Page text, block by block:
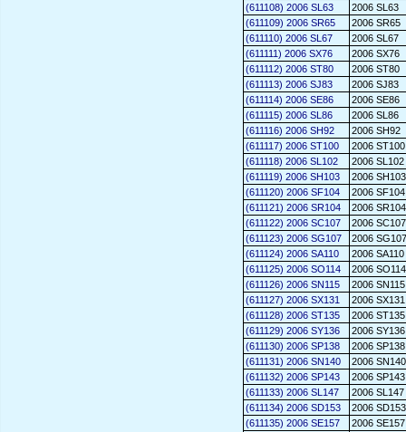
(611108) 2006 SL63
2006 SL63
(611109) 2006 SR65
2006 SR65
(611110) 2006 SL67
2006 SL67
(611111) 2006 SX76
2006 SX76
(611112) 2006 ST80
2006 ST80
(611113) 2006 SJ83
2006 SJ83
(611114) 2006 SE86
2006 SE86
(611115) 2006 SL86
2006 SL86
(611116) 2006 SH92
2006 SH92
(611117) 2006 ST100
2006 ST100
(611118) 2006 SL102
2006 SL102
(611119) 2006 SH103
2006 SH103
(611120) 2006 SF104
2006 SF104
(611121) 2006 SR104
2006 SR104
(611122) 2006 SC107
2006 SC107
(611123) 2006 SG107
2006 SG107
(611124) 2006 SA110
2006 SA110
(611125) 2006 SO114
2006 SO114
(611126) 2006 SN115
2006 SN115
(611127) 2006 SX131
2006 SX131
(611128) 2006 ST135
2006 ST135
(611129) 2006 SY136
2006 SY136
(611130) 2006 SP138
2006 SP138
(611131) 2006 SN140
2006 SN140
(611132) 2006 SP143
2006 SP143
(611133) 2006 SL147
2006 SL147
(611134) 2006 SD153
2006 SD153
(611135) 2006 SE157
2006 SE157